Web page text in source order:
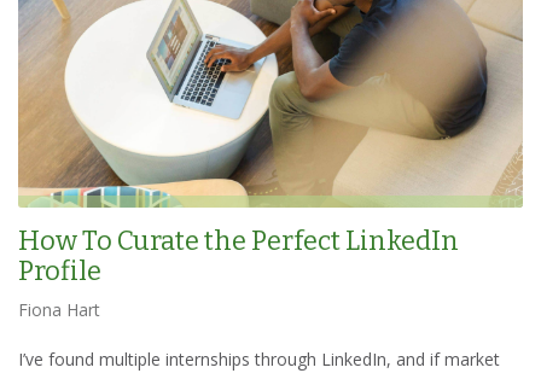
How To Curate the Perfect LinkedIn
Profile
Fiona Hart
I’ve found multiple internships through LinkedIn, and if market